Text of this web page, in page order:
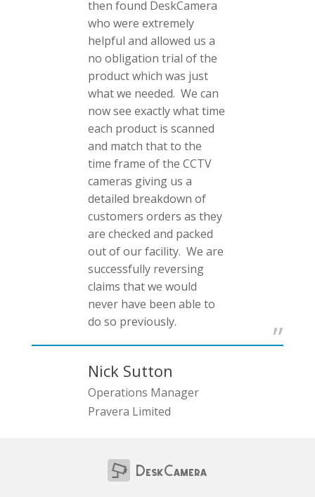
then found DeskCamera
who were extremely
helpful and allowed us a
no obligation trial of the
product which was just
what we needed. We can
now see exactly what time
each product is scanned
and match that to the
time frame of the CCTV
cameras giving us a
detailed breakdown of
customers orders as they
are checked and packed
out of our facility. We are
successfully reversing
claims that we would
never have been able to
do so previously.
Nick Sutton
Operations Manager
Pravera Limited